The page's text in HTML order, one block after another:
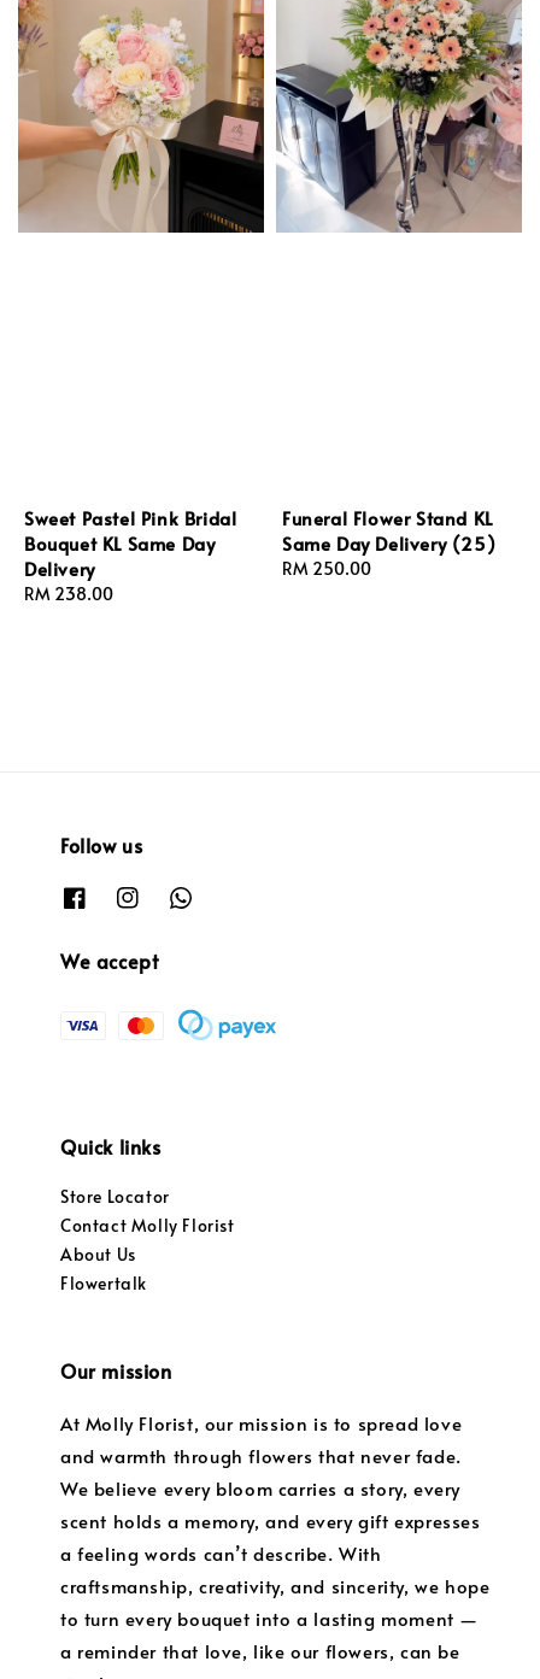
Sweet Pastel Pink Bridal
Bouquet KL Same Day
Delivery
Regular
RM 238.00
Funeral Flower Stand KL
Same Day Delivery (25)
Regular
RM 250.00
Follow us
We accept
Quick links
Store Locator
Contact Molly Florist
About Us
Flowertalk
Our mission
At Molly Florist, our mission is to spread love
and warmth through flowers that never fade.
We believe every bloom carries a story, every
scent holds a memory, and every gift expresses
a feeling words can’t describe. With
craftsmanship, creativity, and sincerity, we hope
to turn every bouquet into a lasting moment —
a reminder that love, like our flowers, can be